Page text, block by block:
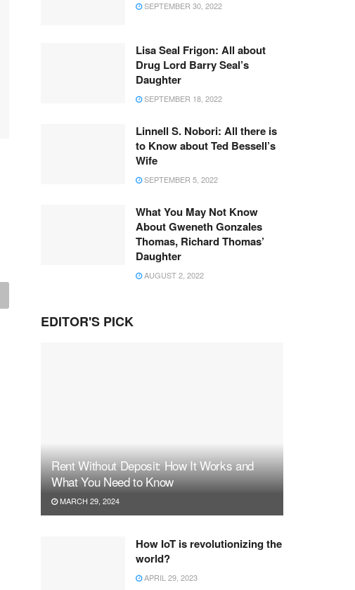
SEPTEMBER 30, 2022
Lisa Seal Frigon: All about
Drug Lord Barry Seal’s
Daughter
SEPTEMBER 18, 2022
Linnell S. Nobori: All there is
to Know about Ted Bessell’s
Wife
SEPTEMBER 5, 2022
What You May Not Know
About Gweneth Gonzales
Thomas, Richard Thomas’
Daughter
AUGUST 2, 2022
EDITOR'S PICK
Rent Without Deposit: How It Works and
What You Need to Know
MARCH 29, 2024
How IoT is revolutionizing the
world?
APRIL 29, 2023